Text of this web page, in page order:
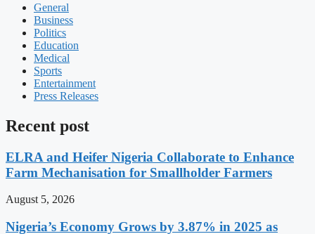
General
Business
Politics
Education
Medical
Sports
Entertainment
Press Releases
Recent post
ELRA and Heifer Nigeria Collaborate to Enhance
Farm Mechanisation for Smallholder Farmers
August 5, 2026
Nigeria’s Economy Grows by 3.87% in 2025 as